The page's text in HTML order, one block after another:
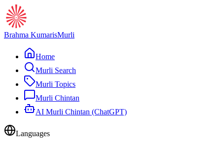
Brahma KumarisMurli
Home
Murli Search
Murli Topics
Murli Chintan
AI Murli Chintan (ChatGPT)
Languages